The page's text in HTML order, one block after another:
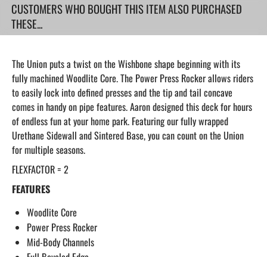
CUSTOMERS WHO BOUGHT THIS ITEM ALSO PURCHASED
THESE...
The Union puts a twist on the Wishbone shape beginning with its
fully machined Woodlite Core. The Power Press Rocker allows riders
to easily lock into defined presses and the tip and tail concave
comes in handy on pipe features. Aaron designed this deck for hours
of endless fun at your home park. Featuring our fully wrapped
Urethane Sidewall and Sintered Base, you can count on the Union
for multiple seasons.
FLEXFACTOR = 2
FEATURES
Woodlite Core
Power Press Rocker
Mid-Body Channels